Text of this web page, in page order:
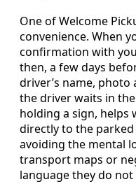
One of Welcome
convenience. When
confirmation with
then, a few days
driver’s name,
the driver waits in
holding a sign, helps
directly to the parked
avoiding the mental
transport maps or
language they do